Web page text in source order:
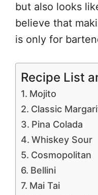
but also looks
believe that
is only for
Recipe List
Mojito
Classic
Pina Colada
Whiskey Sour
Cosmopolitan
Bellini
Mai Tai